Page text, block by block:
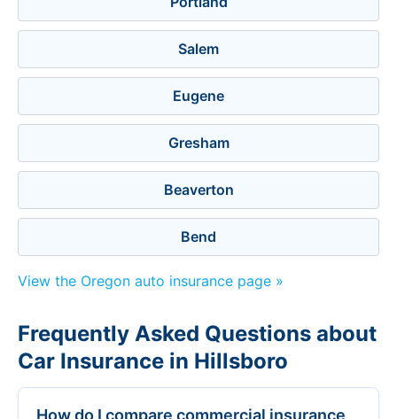
Salem
Eugene
Gresham
Beaverton
Bend
View the Oregon auto insurance page »
Frequently Asked Questions about
Car Insurance in Hillsboro
How do I compare commercial insurance